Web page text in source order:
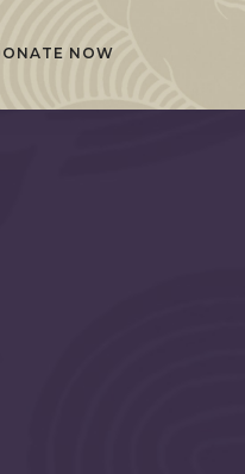
NOW